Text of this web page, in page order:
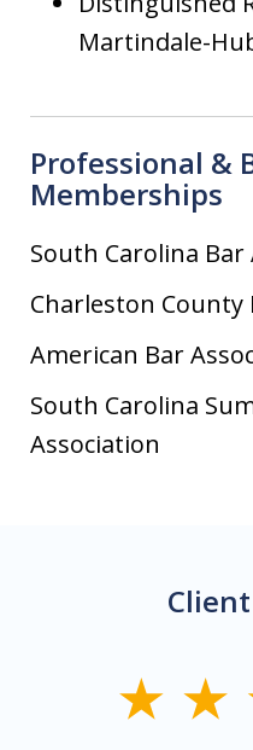
Martindale-
Professional &
Memberships
South Carolina Bar
Charleston County
American Bar
South Carolina
Association